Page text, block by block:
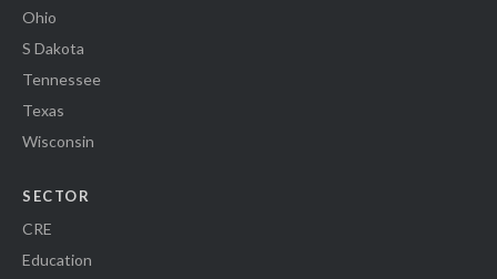
Ohio
S Dakota
Tennessee
Texas
Wisconsin
SECTOR
CRE
Education